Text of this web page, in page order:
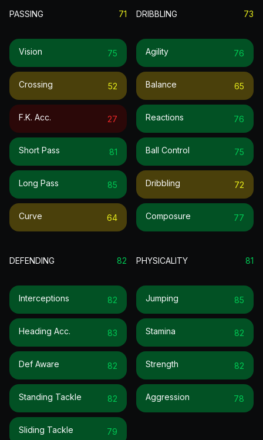
PASSING 71
Vision 75
Crossing 52
F.k. Acc. 27
Short Pass 81
Long Pass 85
Curve 64
DRIBBLING 73
Agility 76
Balance 65
Reactions 76
Ball Control 75
Dribbling 72
Composure 77
DEFENDING 82
Interceptions 82
Heading Acc. 83
Def Aware 82
Standing Tackle 82
Sliding Tackle 79
PHYSICALITY 81
Jumping 85
Stamina 82
Strength 82
Aggression 78